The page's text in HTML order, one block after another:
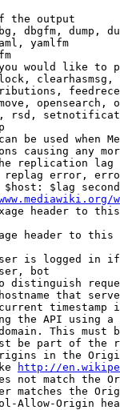
the output
dbgfm, dump,
yamlfm
would like to
opensearch,
rsd,
be used when
causing any
replication
error,
$lag
header to
header to
is logged in
bot
distinguish
that
timestamp
the API using
This must
be part of the
in the
http://
not match the
matches the
Allow-Origin